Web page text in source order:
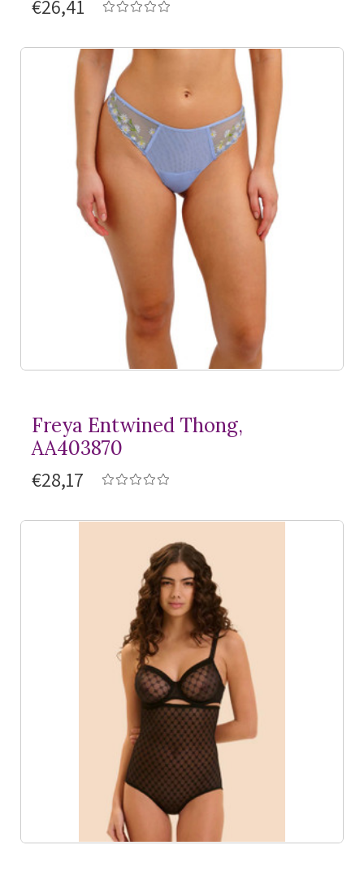
€26,41
Freya Entwined Thong,
AA403870
€28,17